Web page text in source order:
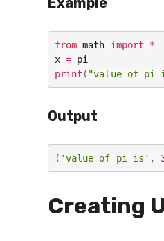
from math import
*
x =
print ( "value of pi
Output
( 'value of pi is' ,
Creating